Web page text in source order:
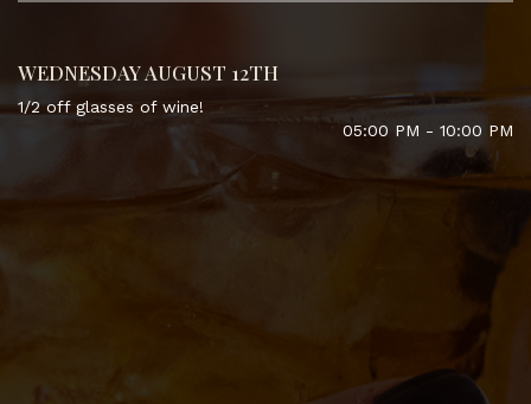
WEDNESDAY AUGUST 12TH
1/2 off glasses of wine!
05:00 PM - 10:00 PM